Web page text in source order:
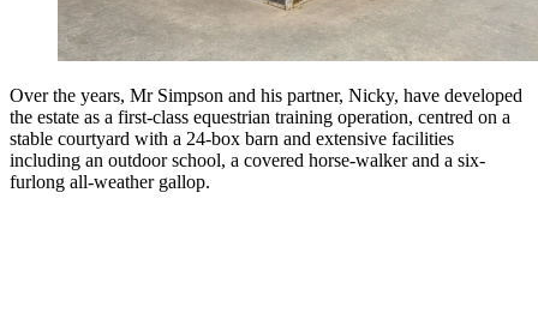
Over the years, Mr Simpson and his partner, Nicky, have developed
the estate as a first-class equestrian training operation, centred on a
stable courtyard with a 24-box barn and extensive facilities
including an outdoor school, a covered horse-walker and a six-
furlong all-weather gallop.